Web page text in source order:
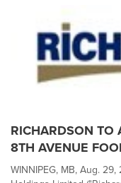
RICHARDSON TO
8TH AVENUE
WINNIPEG, MB, Aug.